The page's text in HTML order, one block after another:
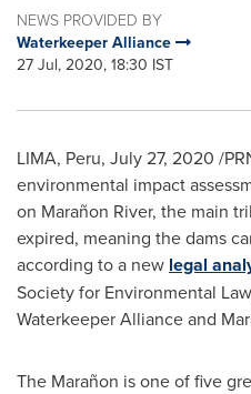
NEWS PROVIDED BY
Waterkeeper Alliance
27 Jul, 2020, 18:30 IST
LIMA, Peru, July 27, 2020 /
environmental impact
on Marañon River, the main
expired, meaning the dams
according to a new legal
Society for Environmental
Waterkeeper Alliance and
The Marañon is one of five